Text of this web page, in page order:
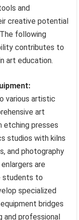
and
creative potential
following
contributes to
art education.
various artistic
art
etching presses
studios with kilns
and photography
are
students to
specialized
bridges
and professional